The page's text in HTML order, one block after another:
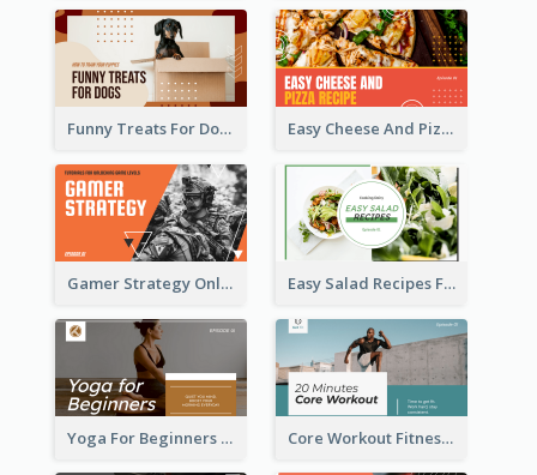
Funny Treats For Dogs YouTube Thumbnail Easy Cheese And Pizza Recipe YouTube Thumbnail
Gamer Strategy Online Game YouTube Thumbnail Easy Salad Recipes Food YouTube Thumbnail
Yoga For Beginners Fitness YouTube Thumbnail Core Workout Fitness YouTube Thumbnail